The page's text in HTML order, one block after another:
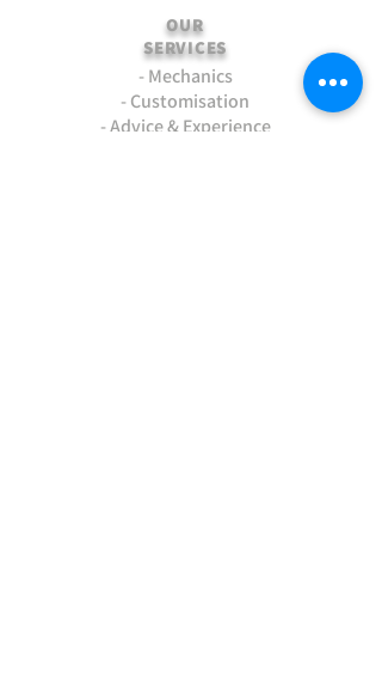
OUR
SERVICES
- Mechanics
- Customisation
- Advice & Experience